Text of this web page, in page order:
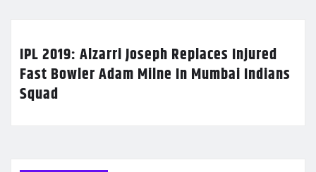
IPL 2019: Alzarri Joseph Replaces Injured
Fast Bowler Adam Milne In Mumbai Indians
Squad